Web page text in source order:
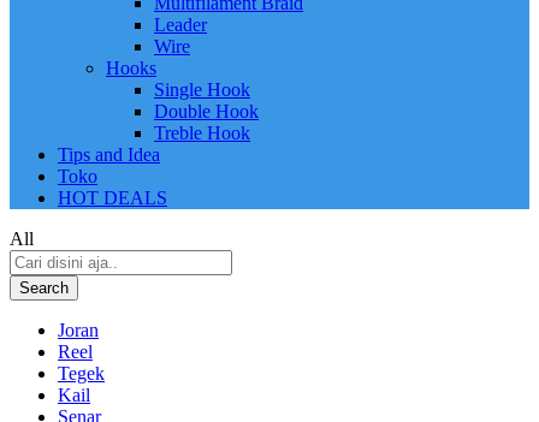
Leader
Wire
Hooks
Single Hook
Double Hook
Treble Hook
Tips and Idea
Toko
HOT DEALS
All
Search
Joran
Reel
Tegek
Kail
Senar